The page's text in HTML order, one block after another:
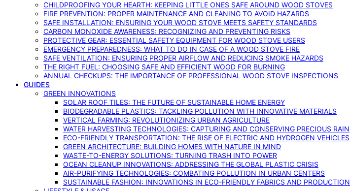
CHILDPROOFING YOUR HEARTH: KEEPING LITTLE ONES SAFE AROUND WOOD STOVES
FIRE PREVENTION: PROPER MAINTENANCE AND CLEANING TO AVOID HAZARDS
SAFE INSTALLATION: ENSURING YOUR WOOD STOVE MEETS SAFETY STANDARDS
CARBON MONOXIDE AWARENESS: RECOGNIZING AND PREVENTING RISKS
PROTECTIVE GEAR: ESSENTIAL SAFETY EQUIPMENT FOR WOOD STOVE USERS
EMERGENCY PREPAREDNESS: WHAT TO DO IN CASE OF A WOOD STOVE FIRE
SAFE VENTILATION: ENSURING PROPER AIRFLOW AND REDUCING SMOKE HAZARDS
THE RIGHT FUEL: CHOOSING SAFE AND EFFICIENT WOOD FOR BURNING
ANNUAL CHECKUPS: THE IMPORTANCE OF PROFESSIONAL WOOD STOVE INSPECTIONS
GUIDES
GREEN INNOVATIONS
SOLAR ROOF TILES: THE FUTURE OF SUSTAINABLE HOME ENERGY
BIODEGRADABLE PLASTICS: TACKLING POLLUTION WITH INNOVATIVE MATERIALS
VERTICAL FARMING: REVOLUTIONIZING URBAN AGRICULTURE
WATER HARVESTING TECHNOLOGIES: CAPTURING AND CONSERVING PRECIOUS RAIN
ECO-FRIENDLY TRANSPORTATION: THE RISE OF ELECTRIC AND HYDROGEN VEHICLES
GREEN ARCHITECTURE: BUILDING HOMES WITH NATURE IN MIND
WASTE-TO-ENERGY SOLUTIONS: TURNING TRASH INTO POWER
OCEAN CLEANUP INNOVATIONS: ADDRESSING THE GLOBAL PLASTIC CRISIS
AIR-PURIFYING TECHNOLOGIES: COMBATING POLLUTION IN URBAN CENTERS
SUSTAINABLE FASHION: INNOVATIONS IN ECO-FRIENDLY FABRICS AND PRODUCTION